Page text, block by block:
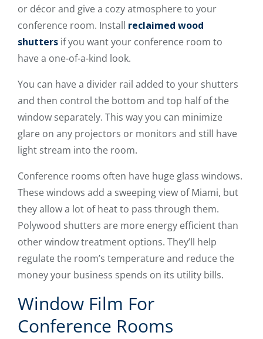
or décor and give a cozy atmosphere to your
conference room. Install reclaimed wood
shutters if you want your conference room to
have a one-of-a-kind look.
You can have a divider rail added to your shutters
and then control the bottom and top half of the
window separately. This way you can minimize
glare on any projectors or monitors and still have
light stream into the room.
Conference rooms often have huge glass windows.
These windows add a sweeping view of Miami, but
they allow a lot of heat to pass through them.
Polywood shutters are more energy efficient than
other window treatment options. They’ll help
regulate the room’s temperature and reduce the
money your business spends on its utility bills.
Window Film For
Conference Rooms